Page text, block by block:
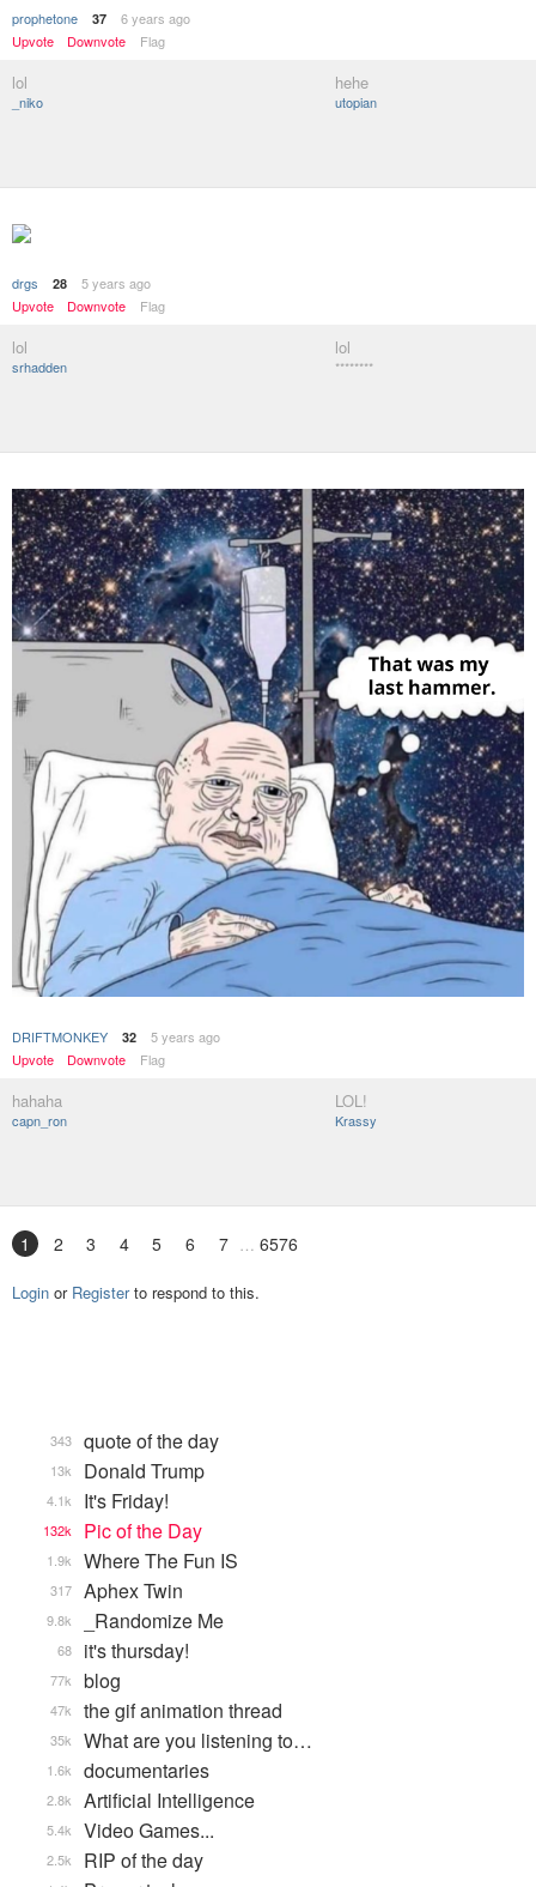
prophetone 37
6 years ago
Upvote
Downvote Flag
lol
_niko
hehe
utopian
drgs 28
5 years ago
Upvote
Downvote Flag
lol
srhadden
lol
********
DRIFTMONKEY 32
5 years ago
Upvote
Downvote Flag
hahaha
capn_ron
LOL!
Krassy
1 2 3 4 5 6 7 6576
Login or Registerto respond to this.
quote of the day
343
Donald Trump
13k
It's Friday!
4.1k
Pic of the Day
132k
Where The Fun IS
1.9k
Aphex Twin
317
_Randomize Me
9.8k
it's thursday!
68
blog
77k
the gif animation thread
47k
What are you listening to…
35k
documentaries
1.6k
Artificial Intelligence
2.8k
Video Games...
5.4k
RIP of the day
2.5k